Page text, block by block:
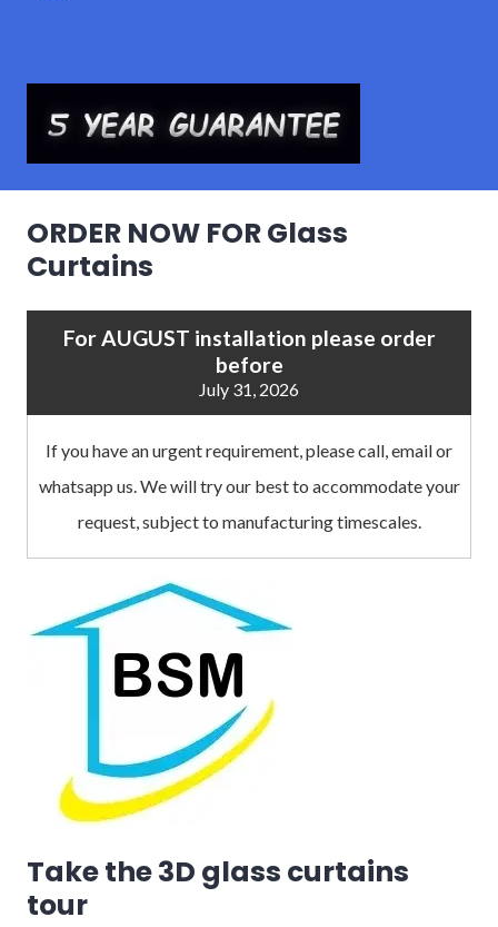
ORDER NOW FOR Glass
Curtains
For AUGUST installation please order
before
July 31, 2026
If you have an urgent requirement, please call, email or
whatsapp us. We will try our best to accommodate your
request, subject to manufacturing timescales.
Take the 3D glass curtains
tour